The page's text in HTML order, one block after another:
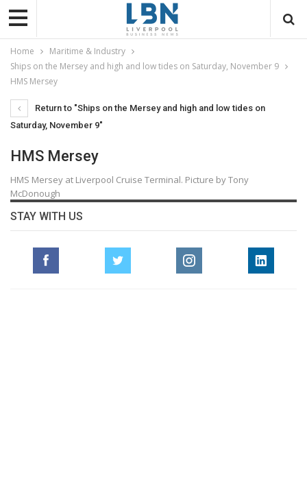
Home
Maritime & Industry
Ships on the Mersey and high and low tides on Saturday, November 9
HMS Mersey
Return to "Ships on the Mersey and high and low tides on
Saturday, November 9"
HMS Mersey
HMS Mersey at Liverpool Cruise Terminal. Picture by Tony
McDonough
STAY WITH US